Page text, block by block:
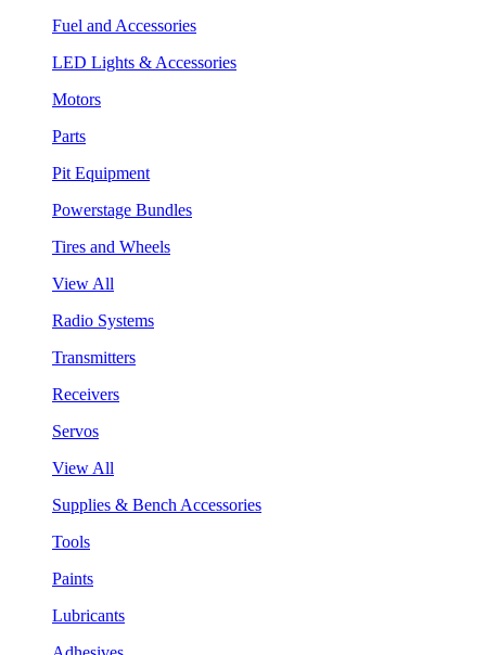
Fuel and Accessories
LED Lights & Accessories
Motors
Parts
Pit Equipment
Powerstage Bundles
Tires and Wheels
View All
Radio Systems
Transmitters
Receivers
Servos
View All
Supplies & Bench Accessories
Tools
Paints
Lubricants